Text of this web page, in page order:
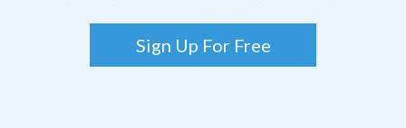
Sign Up For Free